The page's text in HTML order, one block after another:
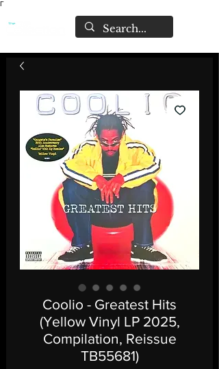
Γ
Coolio - Greatest Hits
(Yellow Vinyl LP 2025,
Compilation, Reissue
TB55681)